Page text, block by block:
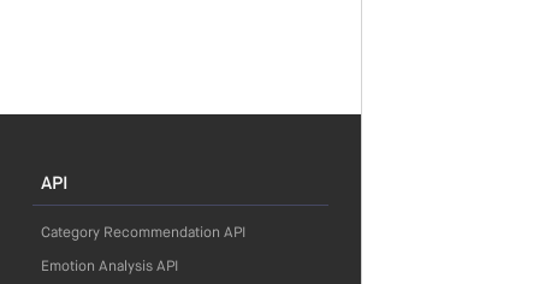
API
Category Recommendation API
Emotion Analysis API